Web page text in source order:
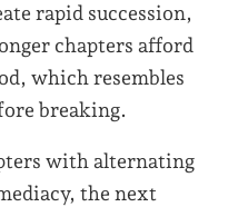
rapid succession,
chapters afford
which resembles
breaking.
with alternating
the next